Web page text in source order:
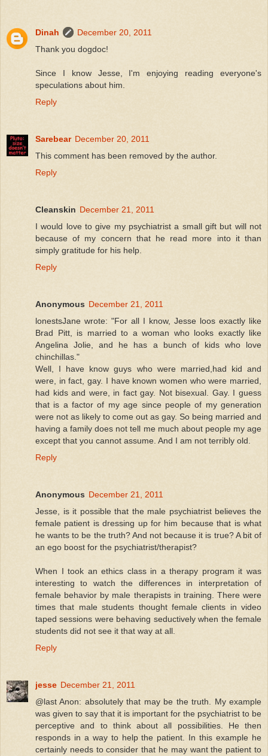
Dinah
December 20, 2011
Thank you dogdoc!
Since I know Jesse, I'm enjoying reading everyone's
speculations about him.
Reply
Sarebear December 20, 2011
This comment has been removed by the author.
Reply
Cleanskin December 21, 2011
I would love to give my psychiatrist a small gift but will not
because of my concern that he read more into it than
simply gratitude for his help.
Reply
Anonymous December 21, 2011
lonestsJane wrote: "For all I know, Jesse loos exactly like
Brad Pitt, is married to a woman who looks exactly like
Angelina Jolie, and he has a bunch of kids who love
chinchillas."
Well, I have know guys who were married,had kid and
were, in fact, gay. I have known women who were married,
had kids and were, in fact gay. Not bisexual. Gay. I guess
that is a factor of my age since people of my generation
were not as likely to come out as gay. So being married and
having a family does not tell me much about people my age
except that you cannot assume. And I am not terribly old.
Reply
Anonymous December 21, 2011
Jesse, is it possible that the male psychiatrist believes the
female patient is dressing up for him because that is what
he wants to be the truth? And not because it is true? A bit of
an ego boost for the psychiatrist/therapist?
When I took an ethics class in a therapy program it was
interesting to watch the differences in interpretation of
female behavior by male therapists in training. There were
times that male students thought female clients in video
taped sessions were behaving seductively when the female
students did not see it that way at all.
Reply
jesse December 21, 2011
@last Anon: absolutely that may be the truth. My example
was given to say that it is important for the psychiatrist to be
perceptive and to think about all possibilities. He then
responds in a way to help the patient. In this example he
certainly needs to consider that he may want the patient to